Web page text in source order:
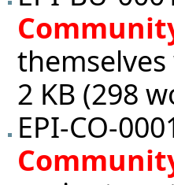
2 KB (298
EPI-CO-